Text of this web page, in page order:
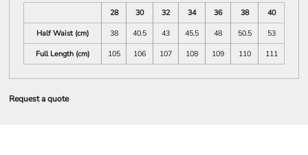
28
30 32 34 36 38
40
Half Waist (cm)
38 40.5 43 45.5 48 50.5
53
Full Length (cm)
105 106 107 108 109 110 111
Request a quote